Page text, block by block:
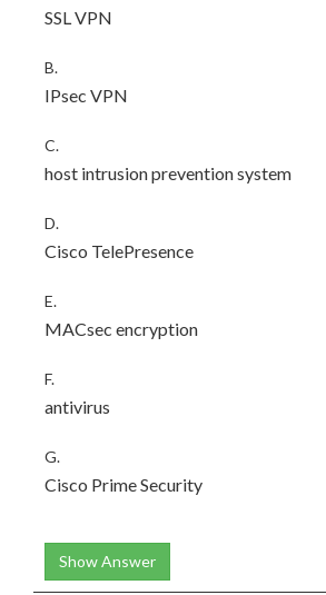
SSL VPN
B.
IPsec VPN
C.
host intrusion prevention system
D.
Cisco TelePresence
E.
MACsec encryption
F.
antivirus
G.
Cisco Prime Security
Show Answer